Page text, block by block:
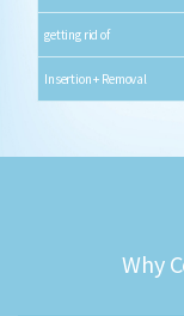
getting rid of
Insertion + Removal
Why